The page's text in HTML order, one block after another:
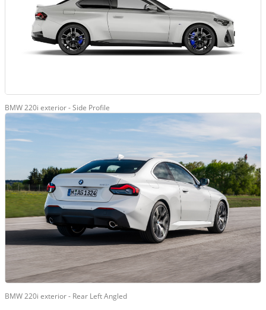
BMW 220i exterior - Side Profile
BMW 220i exterior - Rear Left Angled